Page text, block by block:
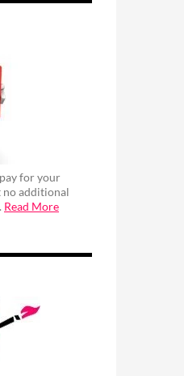
for your
no additional
Read More